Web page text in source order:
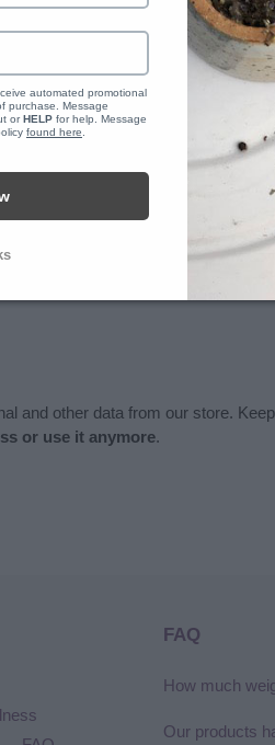
will contain all personal
INFORMATION
not agree for your personal
and other data from our store.
or use it anymore.
FAQ
How much
Our products
automated promotional
purchase. Message
or HELP for help. Message
found here